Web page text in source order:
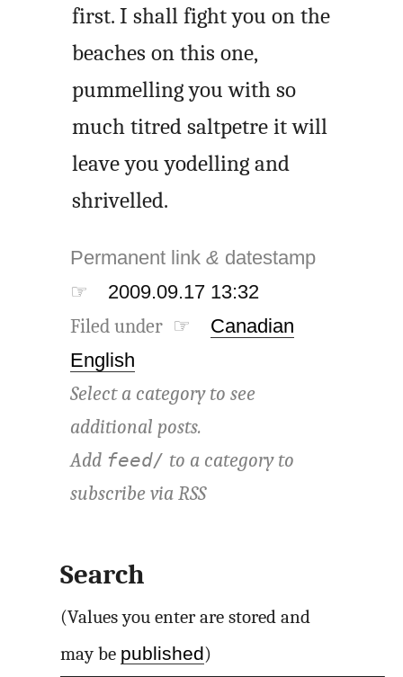
first. I shall fight you on the
beaches on this one,
pummelling you with so
much titred saltpetre it will
leave you yodelling and
shrivelled.
Permanent link& datestamp
☞
2009.09.17 13:32
Filed under ☞
Canadian
English
Select a category to see
additional posts.
Add feed/ to a category to
subscribe viaRSS
Search
(Values you enter are stored and
may be published)